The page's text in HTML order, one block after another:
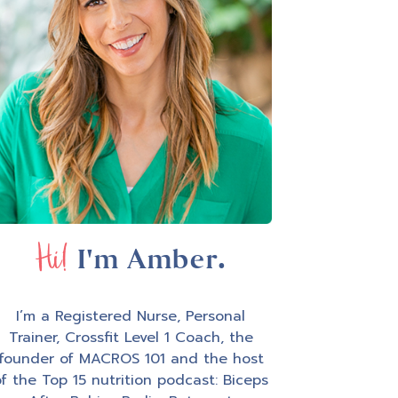
Hi! I'm Amber.
I’m a Registered Nurse, Personal
Trainer, Crossfit Level 1 Coach, the
of MACROS 101 and the host
the Top 15 nutrition podcast: Biceps